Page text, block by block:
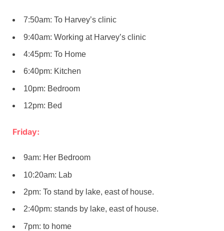
7:50am: To Harvey’s clinic
9:40am: Working at Harvey’s clinic
4:45pm: To Home
6:40pm: Kitchen
10pm: Bedroom
12pm: Bed
Friday:
9am: Her Bedroom
10:20am: Lab
2pm: To stand by lake, east of house.
2:40pm: stands by lake, east of house.
7pm: to home